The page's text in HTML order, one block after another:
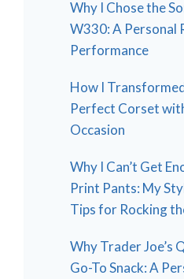
Why I Chose the
W330: A Personal
Performance
How I
Perfect Corset
Occasion
Why I Can’t Get
Print Pants: My
Tips for Rocking
Why Trader Joe’s
Go-To Snack: A